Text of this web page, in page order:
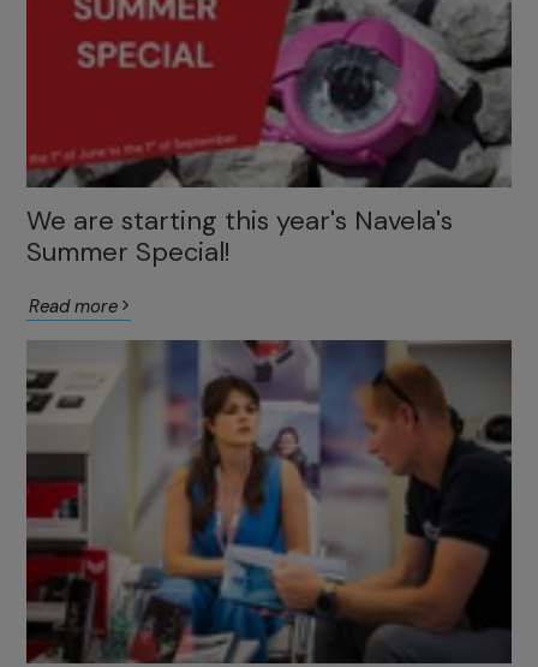
We are starting this year's Navela's
Summer Special!
Read more